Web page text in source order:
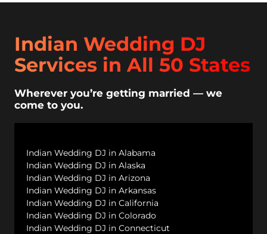
Indian Wedding DJ
Services in All 50 States
Wherever you’re getting married — we
come to you.
Indian Wedding DJ in Alabama
Indian Wedding DJ in Alaska
Indian Wedding DJ in Arizona
Indian Wedding DJ in Arkansas
Indian Wedding DJ in California
Indian Wedding DJ in Colorado
Indian Wedding DJ in Connecticut